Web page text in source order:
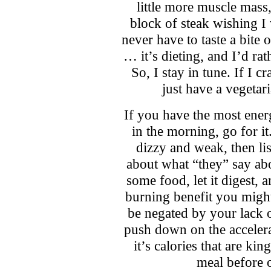
little more muscle
block of steak wishing I
never have to taste a bite
… it’s dieting, and I’d
So, I stay in tune. If I
just have a
If you have the most
in the morning, go for
dizzy and weak, then
about what “they” say
some food, let it digest,
burning benefit you
be negated by your lack
push down on the
it’s calories that are
meal before